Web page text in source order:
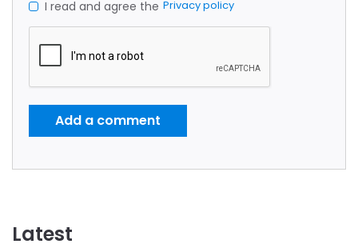
I read and agree the Privacy policy
Add a comment
Latest